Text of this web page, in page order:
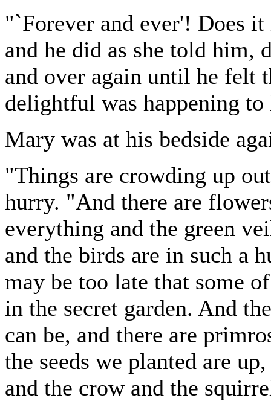
"`Forever and ever'! Does
and he did as she told him,
and over again until he felt
delightful was happening
Mary was at his bedside
"Things are crowding up
hurry. "And there are
everything and the green
and the birds are in such a
may be too late that some
in the secret garden. And
can be, and there are
the seeds we planted are
and the crow and the